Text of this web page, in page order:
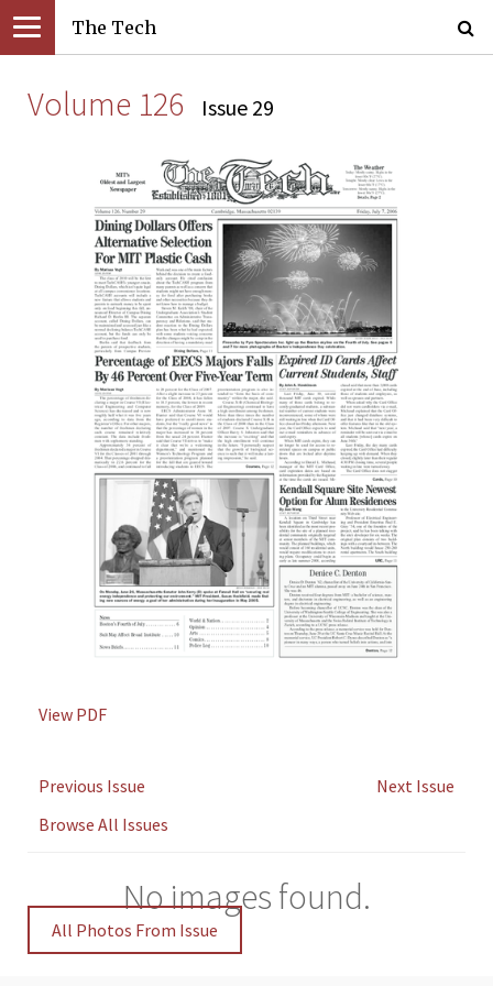
The Tech
Volume 126 Issue 29
View PDF
Previous Issue
Next Issue
Browse All Issues
No images found.
All Photos From Issue